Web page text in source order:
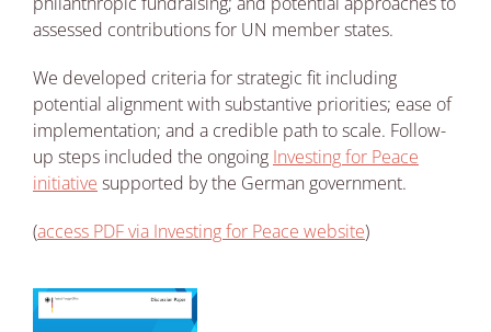
assessed contributions for UN member states.
We developed criteria for strategic fit including
potential alignment with substantive priorities; ease of
implementation; and a credible path to scale. Follow-
up steps included the ongoing Investing for Peace
initiative supported by the German government.
(access PDF via Investing for Peace website)